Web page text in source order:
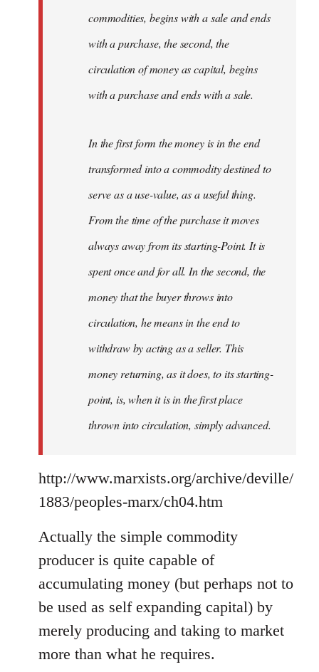
commodities, begins with a sale and ends
with a purchase, the second, the
circulation of money as capital, begins
with a purchase and ends with a sale.
In the first form the money is in the end
transformed into a commodity destined to
serve as a use-value, as a useful thing.
From the time of the purchase it moves
always away from its starting-Point. It is
spent once and for all. In the second, the
money that the buyer throws into
circulation, he means in the end to
withdraw by acting as a seller. This
money returning, as it does, to its starting-
point, is, when it is in the first place
thrown into circulation, simply advanced.
http://www.marxists.org/archive/deville/
1883/peoples-marx/ch04.htm
Actually the simple commodity
producer is quite capable of
accumulating money (but perhaps not to
be used as self expanding capital) by
merely producing and taking to market
more than what he requires.